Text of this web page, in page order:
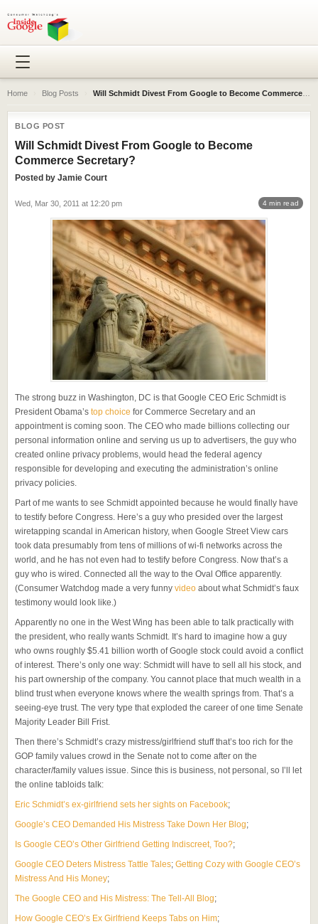
Home Blog Posts Will Schmidt Divest From Google to Become Commerce Secretary?
BLOG POST
Will Schmidt Divest From Google to Become
Commerce Secretary?
Posted by Jamie Court
Wed, Mar 30, 2011 at 12:20 pm 4 min read
The strong buzz in Washington, DC is that Google CEO Eric Schmidt is
President Obama’s top choice for Commerce Secretary and an
appointment is coming soon. The CEO who made billions collecting our
personal information online and serving us up to advertisers, the guy who
created online privacy problems, would head the federal agency
responsible for developing and executing the administration’s online
privacy policies.
Part of me wants to see Schmidt appointed because he would finally have
to testify before Congress. Here’s a guy who presided over the largest
wiretapping scandal in American history, when Google Street View cars
took data presumably from tens of millions of wi-fi networks across the
world, and he has not even had to testify before Congress. Now that’s a
guy who is wired. Connected all the way to the Oval Office apparently.
(Consumer Watchdog made a very funny video about what Schmidt’s faux
testimony would look like.)
Apparently no one in the West Wing has been able to talk practically with
the president, who really wants Schmidt. It’s hard to imagine how a guy
who owns roughly $5.41 billion worth of Google stock could avoid a conflict
of interest. There’s only one way: Schmidt will have to sell all his stock, and
his part ownership of the company. You cannot place that much wealth in a
blind trust when everyone knows where the wealth springs from. That’s a
seeing-eye trust. The very type that exploded the career of one time Senate
Majority Leader Bill Frist.
Then there’s Schmidt’s crazy mistress/girlfriend stuff that’s too rich for the
GOP family values crowd in the Senate not to come after on the
character/family values issue. Since this is business, not personal, so I’ll let
the online tabloids talk:
Eric Schmidt’s ex-girlfriend sets her sights on Facebook;
Google’s CEO Demanded His Mistress Take Down Her Blog;
Is Google CEO’s Other Girlfriend Getting Indiscreet, Too?;
Google CEO Deters Mistress Tattle Tales; Getting Cozy with Google CEO’s
Mistress And His Money;
The Google CEO and His Mistress: The Tell-All Blog;
How Google CEO’s Ex Girlfriend Keeps Tabs on Him;